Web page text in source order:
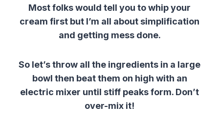
Most folks would tell you to whip your
cream first but I’m all about simplification
and getting mess done.
So let’s throw all the ingredients in a large
bowl then beat them on high with an
electric mixer until stiff peaks form. Don’t
over-mix it!